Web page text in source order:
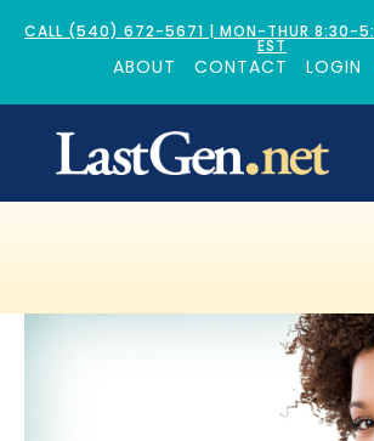
CALL (540) 672-5671 | MON-THUR 8:30-
EST
ABOUT CONTACT LOGIN